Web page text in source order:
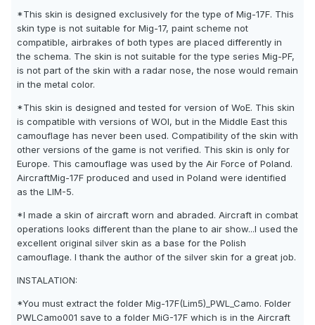
*This skin is designed exclusively for the type of Mig-17F. This
skin type is not suitable for Mig-17, paint scheme not
compatible, airbrakes of both types are placed differently in
the schema. The skin is not suitable for the type series Mig-PF,
is not part of the skin with a radar nose, the nose would remain
in the metal color.
*This skin is designed and tested for version of WoE. This skin
is compatible with versions of WOI, but in the Middle East this
camouflage has never been used. Compatibility of the skin with
other versions of the game is not verified. This skin is only for
Europe. This camouflage was used by the Air Force of Poland.
AircraftMig-17F produced and used in Poland were identified
as the LIM-5.
*I made a skin of aircraft worn and abraded. Aircraft in combat
operations looks different than the plane to air show...I used the
excellent original silver skin as a base for the Polish
camouflage. I thank the author of the silver skin for a great job.
INSTALATION:
*You must extract the folder Mig-17F(Lim5)_PWL_Camo. Folder
PWLCamo001 save to a folder MiG-17F which is in the Aircraft